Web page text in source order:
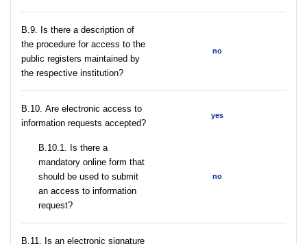
В.9. Is there a description of
the procedure for access to the
public registers maintained by
the respective institution?
no
В.10. Are electronic access to
information requests accepted?
yes
В.10.1. Is there a
mandatory online form that
should be used to submit
an access to information
request?
no
В.11. Is an electronic signature